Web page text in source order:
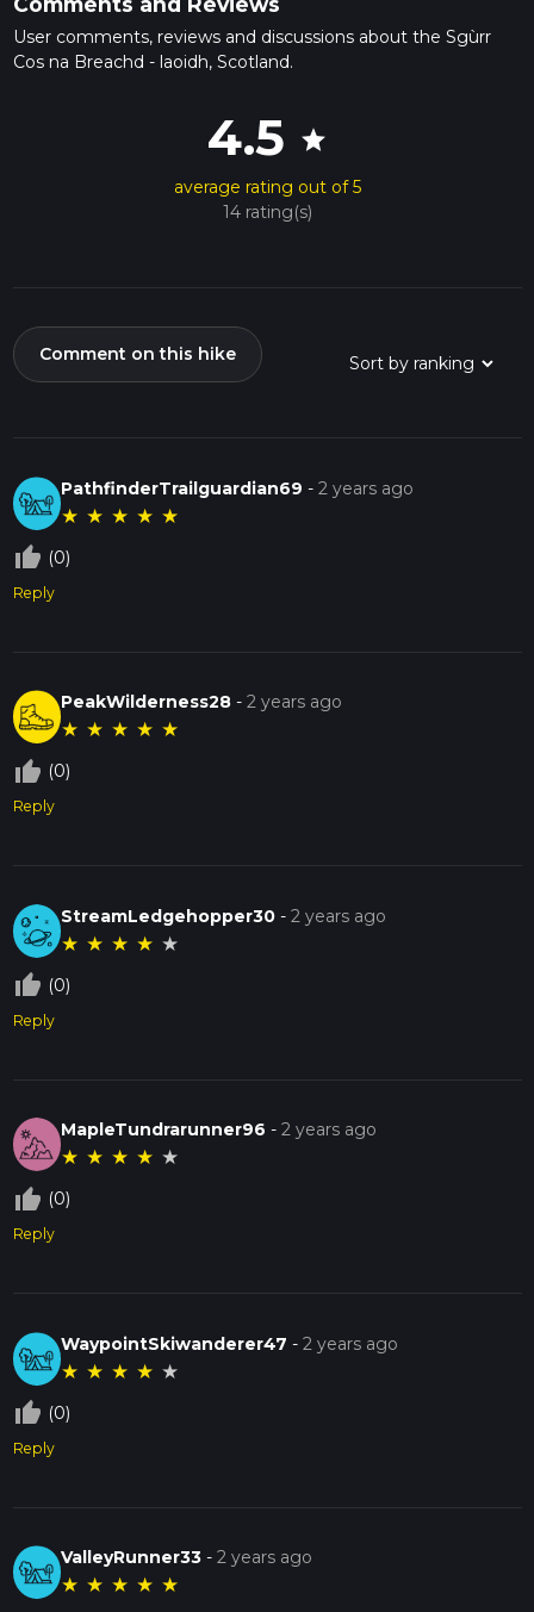
User comments, reviews and discussions about the Sgùrr
Cos na Breachd - laoidh, Scotland.
4.5 star
average rating out of 5
14 rating(s)
Comment on this hike
PathfinderTrailguardian69 -2 years ago
★ ★ ★ ★ ★
thumb_up_off_alt (0)
Reply
PeakWilderness28 -2 years ago
★ ★ ★ ★ ★
thumb_up_off_alt (0)
Reply
StreamLedgehopper30 -2 years ago
★ ★ ★ ★ ★
thumb_up_off_alt (0)
Reply
MapleTundrarunner96 -2 years ago
★ ★ ★ ★ ★
thumb_up_off_alt (0)
Reply
WaypointSkiwanderer47 -2 years ago
★ ★ ★ ★ ★
thumb_up_off_alt (0)
Reply
ValleyRunner33 -2 years ago
★ ★ ★ ★ ★